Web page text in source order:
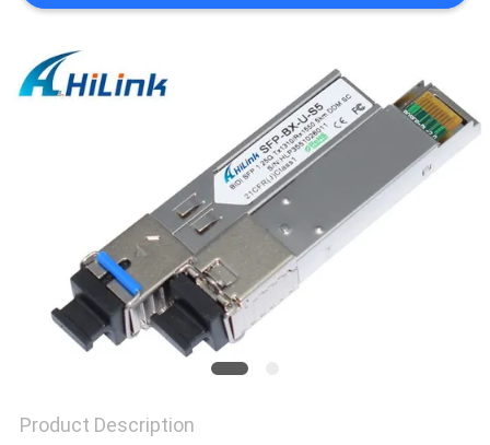
SITEMAP
Product Description